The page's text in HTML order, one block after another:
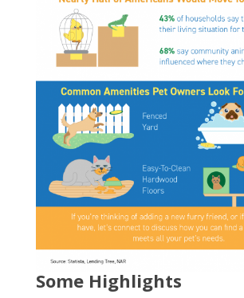
Some Highlights